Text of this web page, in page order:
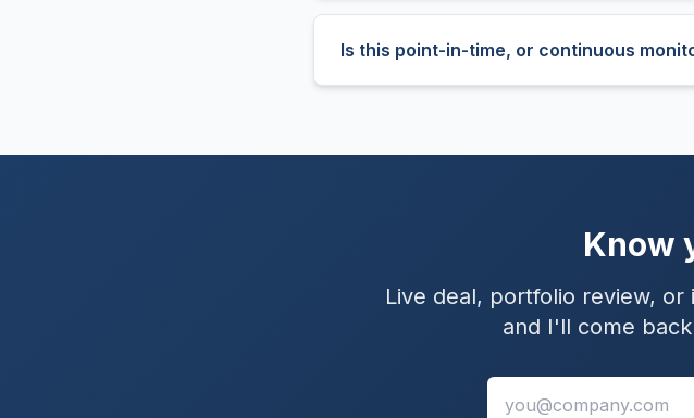
Is this point-in-time, or continuous
Know
Live deal, portfolio review,
and I'll come